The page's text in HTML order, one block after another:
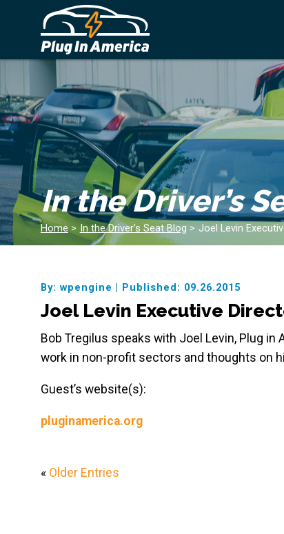
In the Driver’s
Home > In the Driver’s Seat Blog > Joel Levin
By: wpengine | Published: 09.26.2015
Joel Levin Executive
Bob Tregilus speaks with Joel Levin, Plug
work in non-profit sectors and thoughts on
Guest’s website(s):
pluginamerica.org
« Older Entries